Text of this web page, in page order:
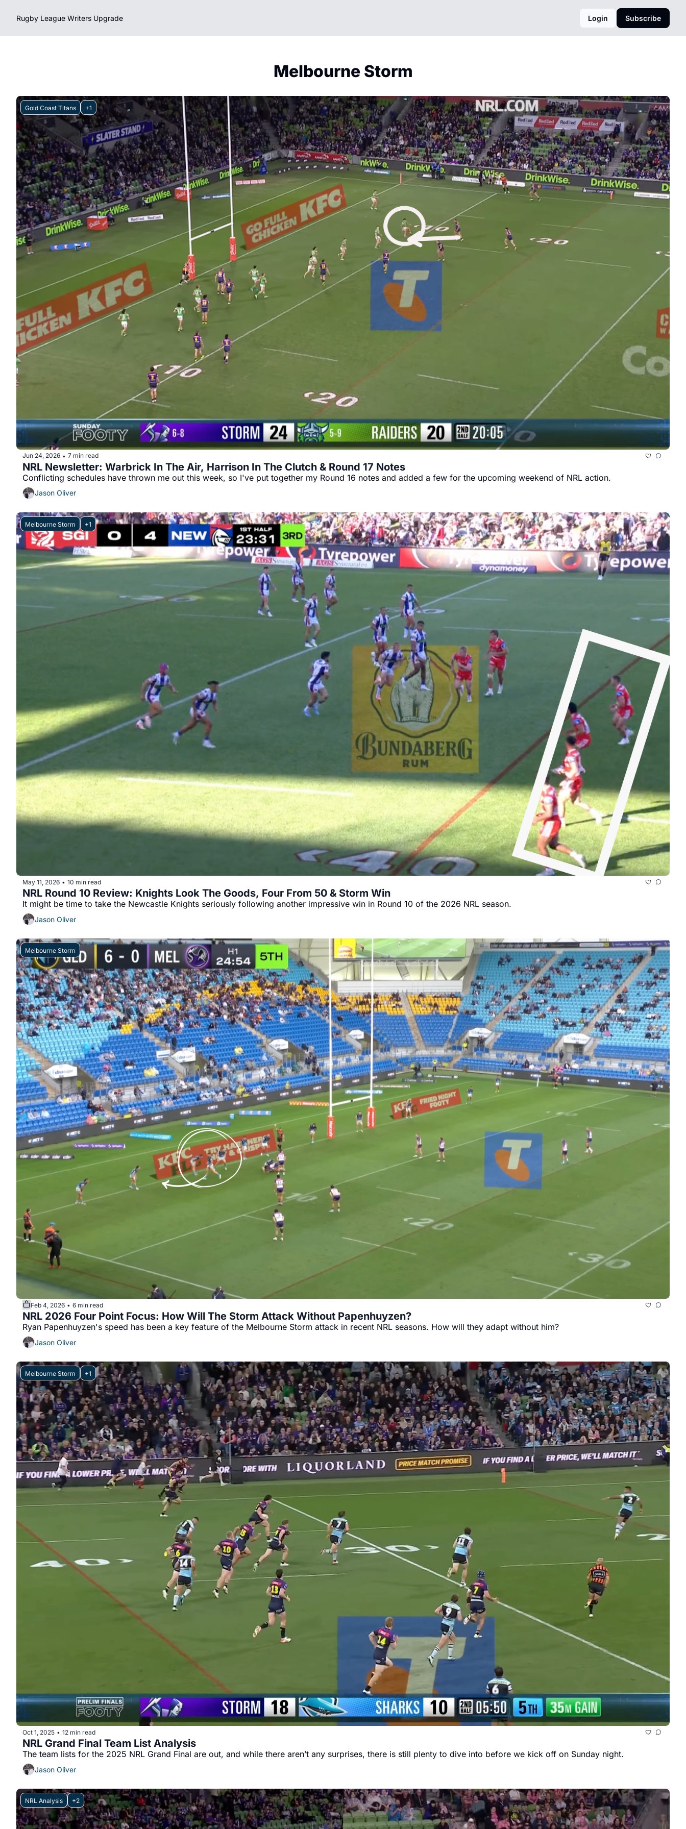
Rugby League Writers Upgrade Login Subscribe
Melbourne Storm
Gold Coast Titans +1
Jun 24, 2026 • 7 min read
NRL Newsletter: Warbrick In The Air, Harrison In The Clutch & Round 17 Notes
Jason Oliver
Melbourne Storm +1
May 11, 2026 • 10 min read
NRL Round 10 Review: Knights Look The Goods, Four From 50 & Storm Win
Jason Oliver
Melbourne Storm
Feb 4, 2026 • 6 min read
NRL 2026 Four Point Focus: How Will The Storm Attack Without Papenhuyzen?
Ryan Papenhuyzen's speed has been a key feature of the Melbourne Storm attack in recent NRL seasons. How will they adapt without him?
Jason Oliver
Melbourne Storm +1
Oct 1, 2025 • 12 min read
NRL Grand Final Team List Analysis
Jason Oliver
NRL Analysis +2